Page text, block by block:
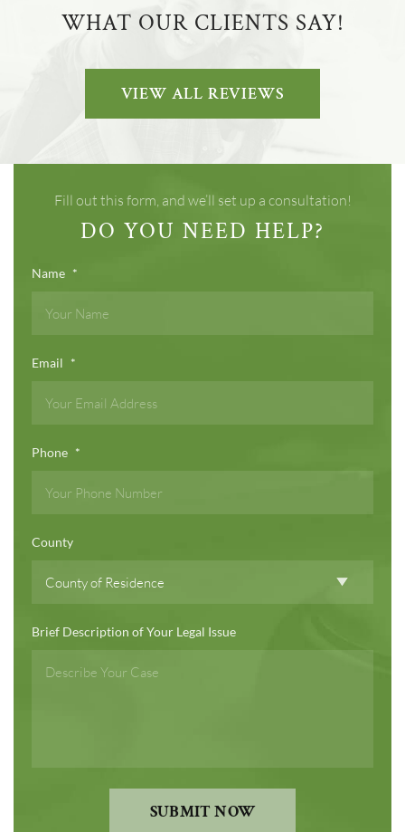
WHAT OUR CLIENTS SAY!
VIEW ALL REVIEWS
Fill out this form, and we’ll set up a consultation!
DO YOU NEED HELP?
Name *
Email *
Phone *
County
Brief Description of Your Legal Issue
SUBMIT NOW